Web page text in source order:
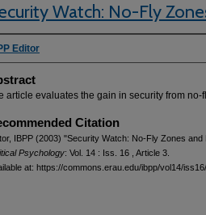
Watch: No-Fly
Editor
article evaluates the gain in security from
Citation
IBPP (2003) "Security Watch: No-Fly Zones and
Psychology: Vol. 14 : Iss. 16 , Article 3.
at: https://commons.erau.edu/ibpp/vol14/